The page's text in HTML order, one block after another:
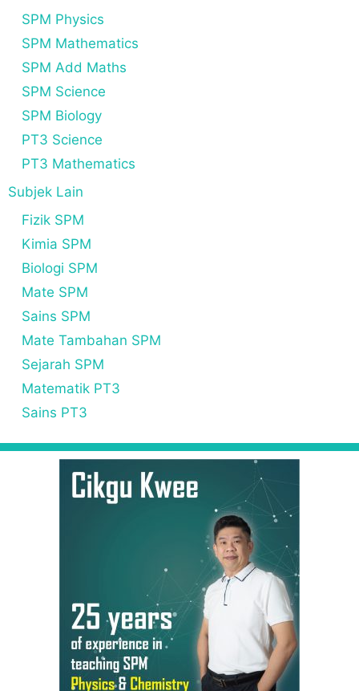
SPM Physics
SPM Mathematics
SPM Add Maths
SPM Science
SPM Biology
PT3 Science
PT3 Mathematics
Subjek Lain
Fizik SPM
Kimia SPM
Biologi SPM
Mate SPM
Sains SPM
Mate Tambahan SPM
Sejarah SPM
Matematik PT3
Sains PT3